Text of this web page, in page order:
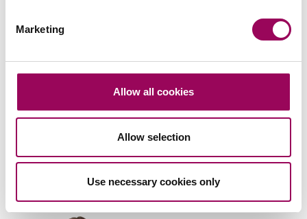
Marketing
Allow all cookies
Allow selection
Use necessary cookies only
Private wealth
Wills & probate>
Share this page
Your key contact